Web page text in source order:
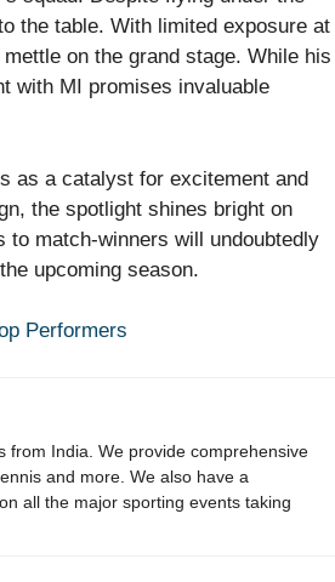
the table. With limited exposure at
on the grand stage. While his
with MI promises invaluable
as a catalyst for excitement and
the spotlight shines bright on
to match-winners will undoubtedly
upcoming season.
Performers
from India. We provide comprehensive
and more. We also have a
all the major sporting events taking